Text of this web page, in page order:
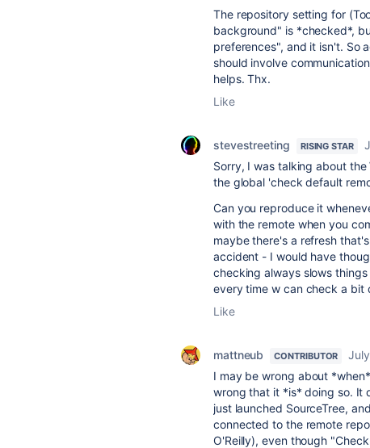
The repository setting for
background" is *checked*,
preferences", and it isn't. So
should involve
helps. Thx.
Like
stevestreeting RISING STAR
Sorry, I was talking about
the global 'check default
Can you reproduce it
with the remote when you
maybe there's a refresh
accident - I would have
checking always slows
every time w can check a bit
Like
mattneub CONTRIBUTOR
I may be wrong about
wrong that it *is* doing so. It
just launched SourceTree,
connected to the remote
O'Reilly), even though